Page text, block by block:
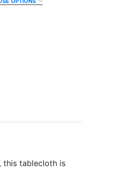
this tablecloth is